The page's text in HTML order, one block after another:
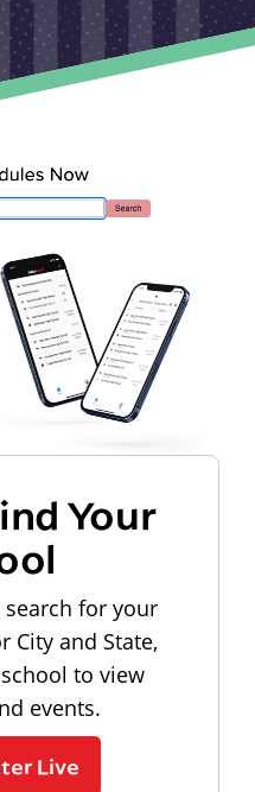
Your
search for your
City and State,
to view
events.
Live